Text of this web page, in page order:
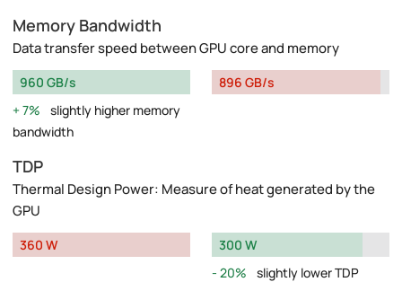
Memory Bandwidth
Data transfer speed between GPU core and memory
960 GB/s
7%
slightly higher memory
bandwidth
896 GB/s
TDP
Thermal Design Power: Measure of heat generated by the
GPU
360 W
300 W
20%
slightly lower TDP